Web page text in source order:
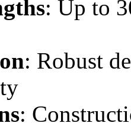
: Up to
: Robust
: